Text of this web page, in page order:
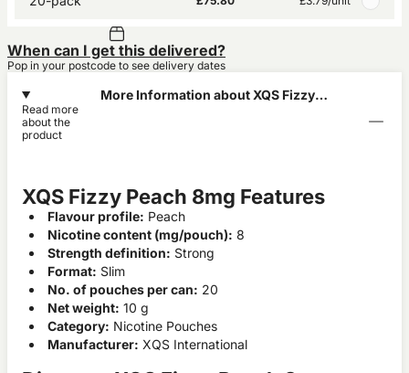
When can I get this delivered?
Pop in your postcode to see delivery dates
More Information about XQS Fizzy
Read more
about the
product
XQS Fizzy Peach 8mg Features
Flavour profile: Peach
Nicotine content (mg/pouch): 8
Strength definition: Strong
Format: Slim
No. of pouches per can: 20
Net weight: 10 g
Category: Nicotine Pouches
Manufacturer: XQS International